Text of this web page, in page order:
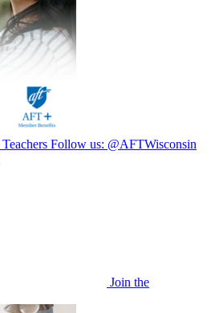
Follow us: @AFTWisconsin
Join the